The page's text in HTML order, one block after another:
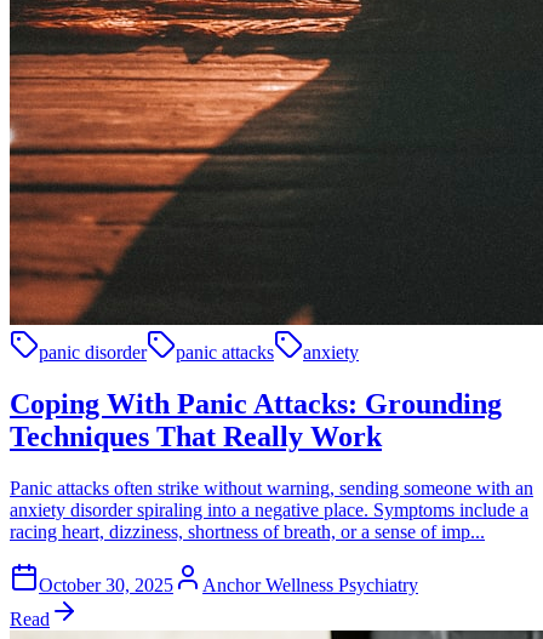
panic disorder panic attacks anxiety
Coping With Panic Attacks: Grounding
Techniques That Really Work
Panic attacks often strike without warning, sending someone with an
anxiety disorder spiraling into a negative place. Symptoms include a
racing heart, dizziness, shortness of breath, or a sense of imp...
October 30, 2025
Anchor Wellness Psychiatry
Read